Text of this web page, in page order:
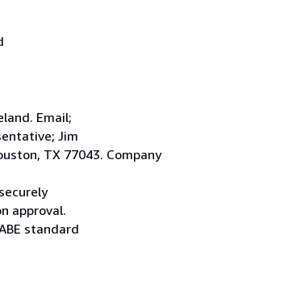
Email;
Jim
TX 77043. Company
approval.
standard